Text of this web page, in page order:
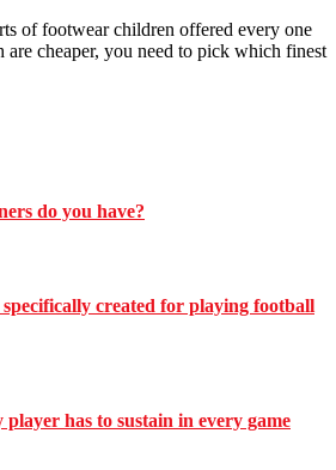
of footwear children offered every one
are cheaper, you need to pick which finest
do you have?
specifically created for playing football
player has to sustain in every game